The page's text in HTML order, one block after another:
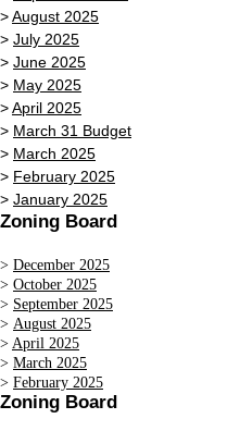
>August 2025
> July 2025
> June 2025
> May 2025
>April 2025
> March 31 Budget
> March 2025
> February 2025
> January 2025
Zoning Board
> December 2025
> October 2025
> September 2025
> August 2025
> April 2025
> March 2025
> February 2025
Zoning Board